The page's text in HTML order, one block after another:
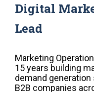
Digital
Lead
Marketing
15 years building
demand
B2B companies